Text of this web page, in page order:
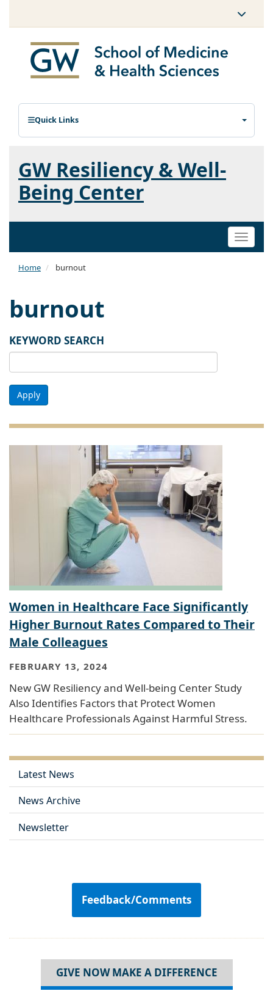
Quick Links
GW Resiliency & Well-
Being Center
Toggle
Home burnout
burnout
KEYWORD SEARCH
Apply
Women in Healthcare Face Significantly
Higher Burnout Rates Compared to Their
Male Colleagues
FEBRUARY 13, 2024
New GW Resiliency and Well-being Center Study
Also Identifies Factors that Protect Women
Healthcare Professionals Against Harmful Stress.
Latest News
News Archive
Newsletter
Feedback/Comments
GIVE NOW MAKE A DIFFERENCE